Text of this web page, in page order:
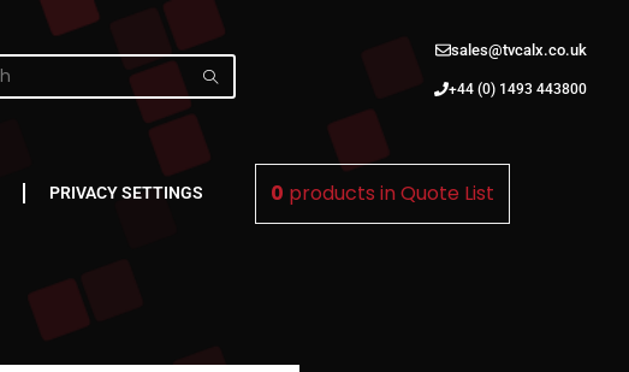
sales@tvcalx.co.uk
+44 (0) 1493 443800
PRIVACY SETTINGS 0 products inQuote List